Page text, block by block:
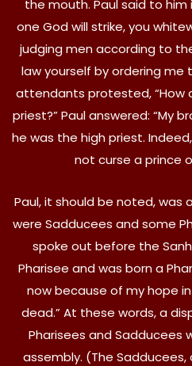
the mouth. Paul said to him
one God will strike, you
judging men according to
law yourself by ordering me
attendants protested, “How
priest?” Paul answered: “My
he was the high priest.
not curse a prince
Paul, it should be noted,
were Sadducees and some
spoke out before the
Pharisee and was born a
now because of my hope
dead.” At these words, a
Pharisees and Sadducees
assembly. (The